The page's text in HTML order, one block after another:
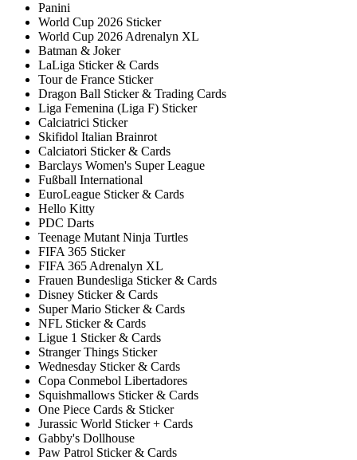
Panini
World Cup 2026 Sticker
World Cup 2026 Adrenalyn XL
Batman & Joker
LaLiga Sticker & Cards
Tour de France Sticker
Dragon Ball Sticker & Trading Cards
Liga Femenina (Liga F) Sticker
Calciatrici Sticker
Skifidol Italian Brainrot
Calciatori Sticker & Cards
Barclays Women's Super League
Fußball International
EuroLeague Sticker & Cards
Hello Kitty
PDC Darts
Teenage Mutant Ninja Turtles
FIFA 365 Sticker
FIFA 365 Adrenalyn XL
Frauen Bundesliga Sticker & Cards
Disney Sticker & Cards
Super Mario Sticker & Cards
NFL Sticker & Cards
Ligue 1 Sticker & Cards
Stranger Things Sticker
Wednesday Sticker & Cards
Copa Conmebol Libertadores
Squishmallows Sticker & Cards
One Piece Cards & Sticker
Jurassic World Sticker + Cards
Gabby's Dollhouse
Paw Patrol Sticker & Cards